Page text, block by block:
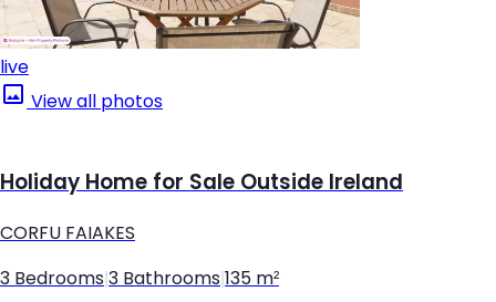
live
View all photos
Holiday Home for Sale Outside Ireland
CORFU FAIAKES
3 Bedrooms 3 Bathrooms 135 m²